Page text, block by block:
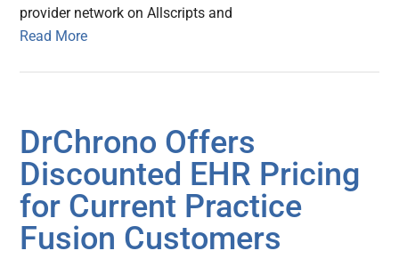
provider network on Allscripts and
Read More
DrChrono Offers
Discounted EHR Pricing
for Current Practice
Fusion Customers